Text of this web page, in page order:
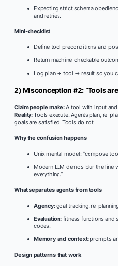
Expecting strict schema
and retries.
Mini-checklist
Define tool preconditions and
Return machine-checkable
Log plan → tool → result so you
2) Misconception #2: “Tools
Claim people make:A tool with input and
Reality:Tools execute. Agents plan, re-
goals are satisfied. Tools do not.
Why the confusion happens
Unix mental model: “compose
Modern LLM demos blur the line
everything.”
What separates agents from tools
Agency:goal tracking, re-
Evaluation:fitness functions and
codes.
Memory and context: prompts
Design patterns that work